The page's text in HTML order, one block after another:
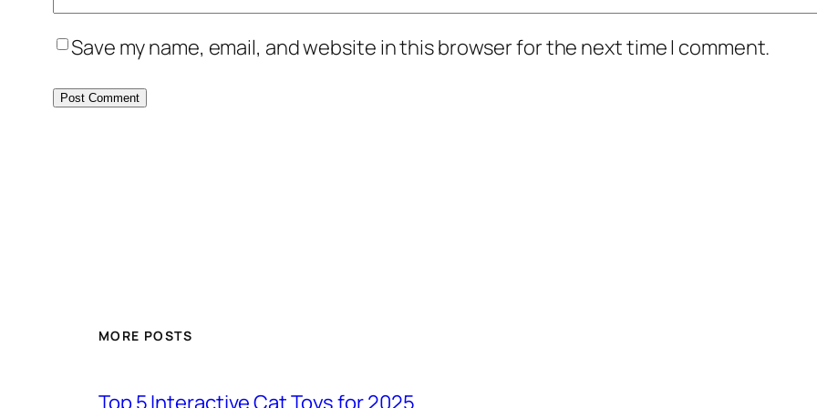
Save my name, email, and website in this browser for the next time I comment.
MORE POSTS
Top 5 Interactive Cat Toys for 2025